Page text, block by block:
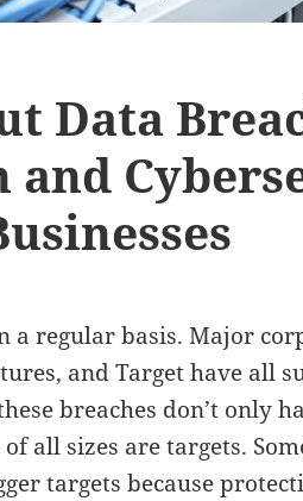
Data
and
a regular basis. Major
and Target have all
breaches don’t only
all sizes are targets.
targets because